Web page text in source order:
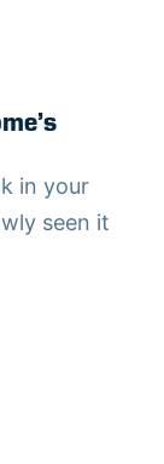
in your
seen it